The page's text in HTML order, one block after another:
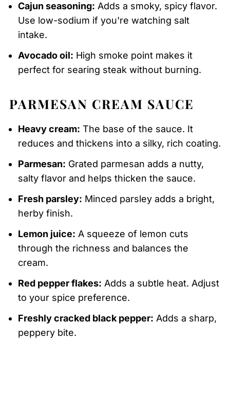
Cajun seasoning: Adds a smoky, spicy flavor.
Use low-sodium if you're watching salt
intake.
Avocado oil: High smoke point makes it
perfect for searing steak without burning.
PARMESAN CREAM SAUCE
Heavy cream: The base of the sauce. It
reduces and thickens into a silky, rich coating.
Parmesan: Grated parmesan adds a nutty,
salty flavor and helps thicken the sauce.
Fresh parsley: Minced parsley adds a bright,
herby finish.
Lemon juice: A squeeze of lemon cuts
through the richness and balances the
cream.
Red pepper flakes: Adds a subtle heat. Adjust
to your spice preference.
Freshly cracked black pepper: Adds a sharp,
peppery bite.